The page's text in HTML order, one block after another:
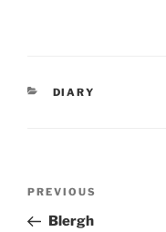
CATEGORIES
DIARY
Previous
Post
PREVIOUS
Blergh